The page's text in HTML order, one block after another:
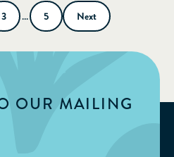
3 … 5 Next
OUR MAILING